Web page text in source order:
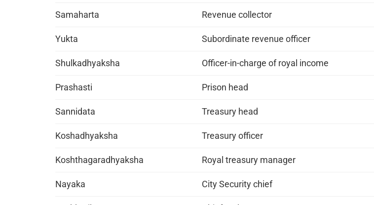
Samaharta Revenue collector
Yukta Subordinate revenue officer
Shulkadhyaksha Officer-in-charge of royal income
Prashasti Prison head
Sannidata Treasury head
Koshadhyaksha Treasury officer
Koshthagaradhyaksha Royal treasury manager
Nayaka City Security chief